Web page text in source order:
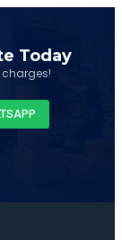
Today
charges!